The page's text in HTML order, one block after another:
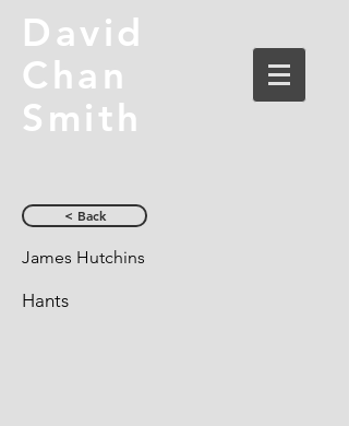
David
Chan
Smith
< Back
James Hutchins
Hants